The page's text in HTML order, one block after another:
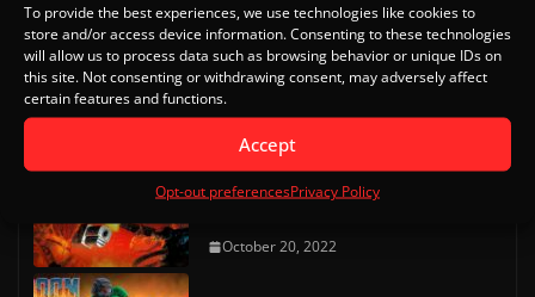
To provide the best experiences, we use technologies like cookies to
store and/or access device information. Consenting to these technologies
will allow us to process data such as browsing behavior or unique IDs on
this site. Not consenting or withdrawing consent, may adversely affect
certain features and functions.
Accept
Opt-out preferencesPrivacy Policy
May 7, 2023
RetroArch Console and Arcade
Bios Downloads
Doom on Android Part 2 (Delta
October 20, 2022